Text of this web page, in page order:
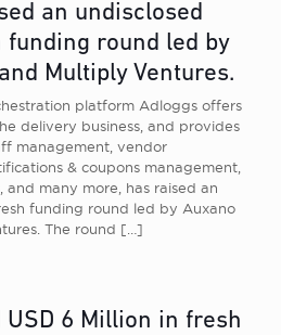
an undisclosed
round led by
Multiply Ventures.
platform Adloggs offers
delivery business, and provides
management, vendor
& coupons management,
many more, has raised an
funding round led by Auxano
The round […]
USD 6 Million in fresh